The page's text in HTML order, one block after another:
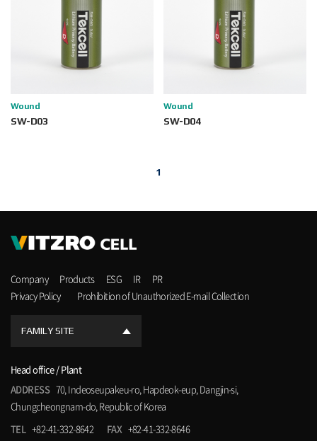
Wound
SW-D03
Wound
SW-D04
1
Company Products ESG IR
PR
Privacy Policy
Prohibition of Unauthorized E-mail Collection
FAMILY SITE
Head office / Plant
ADDRESS 70, Indeoseupakeu-ro, Hapdeok-eup, Dangjin-si,
Chungcheongnam-do, Republic of Korea
TEL +82-41-332-8642 FAX +82-41-332-8646